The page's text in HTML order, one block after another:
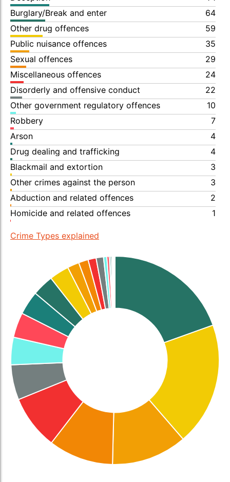
Burglary/Break and enter
64
Other drug offences
59
Public nuisance offences
35
Sexual offences
29
Miscellaneous offences
24
Disorderly and offensive conduct
22
Other government regulatory offences
10
Robbery
7
Arson
4
Drug dealing and trafficking
4
Blackmail and extortion
3
Other crimes against the person
3
Abduction and related offences
2
Homicide and related offences
1
Crime Types explained